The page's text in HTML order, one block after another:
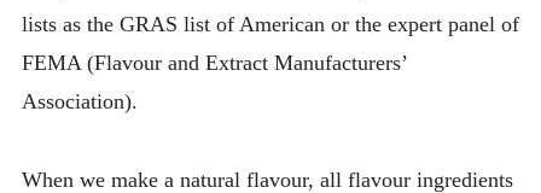
lists as the GRAS list of American or the expert panel of
FEMA (Flavour and Extract Manufacturers’
Association).
When we make a natural flavour, all flavour ingredients